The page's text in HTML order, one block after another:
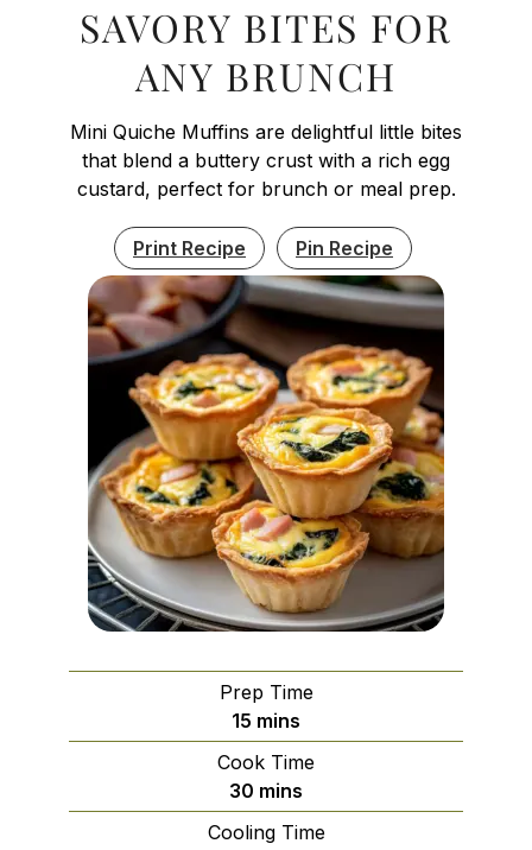
SAVORY BITES FOR
ANY BRUNCH
Mini Quiche Muffins are delightful little bites
that blend a buttery crust with a rich egg
custard, perfect for brunch or meal prep.
Print Recipe Pin Recipe
Prep Time
15 minutes
mins
Cook Time
30 minutes
mins
Cooling Time